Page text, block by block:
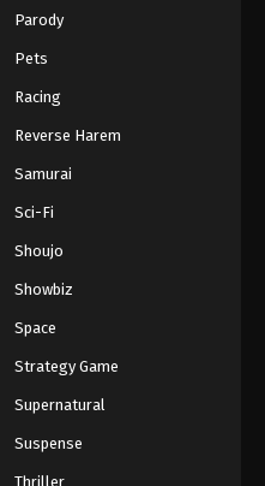
Parody
Pets
Racing
Reverse Harem
Samurai
Sci-Fi
Shoujo
Showbiz
Space
Strategy Game
Supernatural
Suspense
Thriller